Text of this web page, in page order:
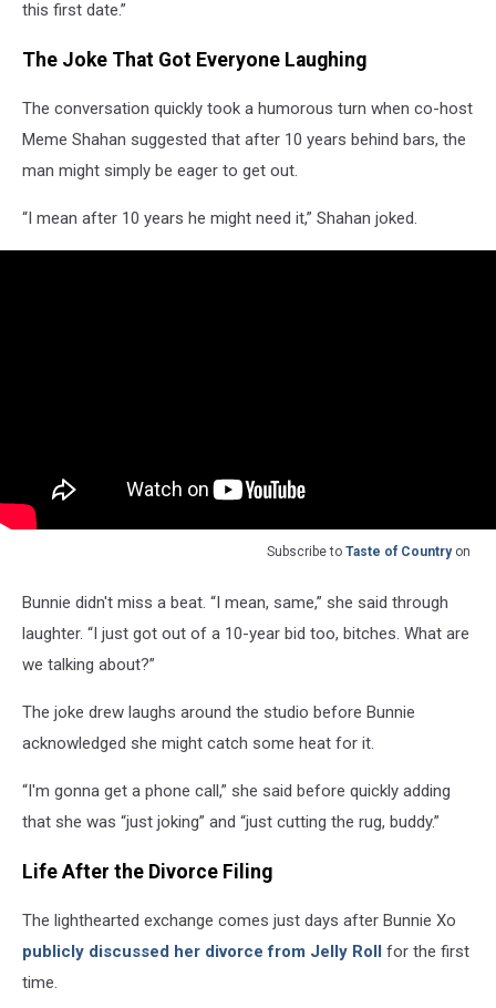
this first date.”
The Joke That Got Everyone Laughing
The conversation quickly took a humorous turn when co-host
Meme Shahan suggested that after 10 years behind bars, the
man might simply be eager to get out.
“I mean after 10 years he might need it,” Shahan joked.
Subscribe to Taste of Countryon
Bunnie didn't miss a beat. “I mean, same,” she said through
laughter. “I just got out of a 10-year bid too, bitches. What are
we talking about?”
The joke drew laughs around the studio before Bunnie
acknowledged she might catch some heat for it.
“I'm gonna get a phone call,” she said before quickly adding
that she was “just joking” and “just cutting the rug, buddy.”
Life After the Divorce Filing
The lighthearted exchange comes just days after Bunnie Xo
publicly discussed her divorce from Jelly Roll for the first
time.